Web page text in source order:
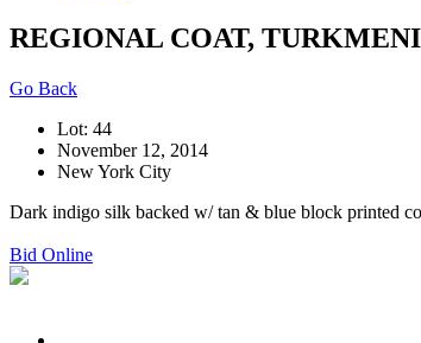
REGIONAL COAT,
Go Back
Lot: 44
November 12, 2014
New York City
Dark indigo silk backed w/ tan & blue block printed
Bid Online